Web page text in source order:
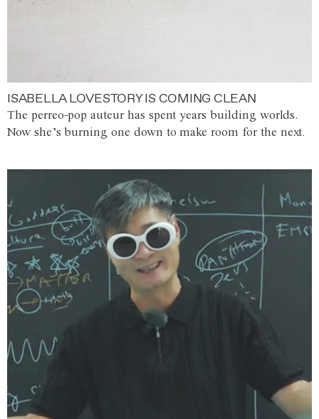
ISABELLA LOVESTORY IS COMING CLEAN
The perreo-pop auteur has spent years building worlds.
Now she’s burning one down to make room for the next.